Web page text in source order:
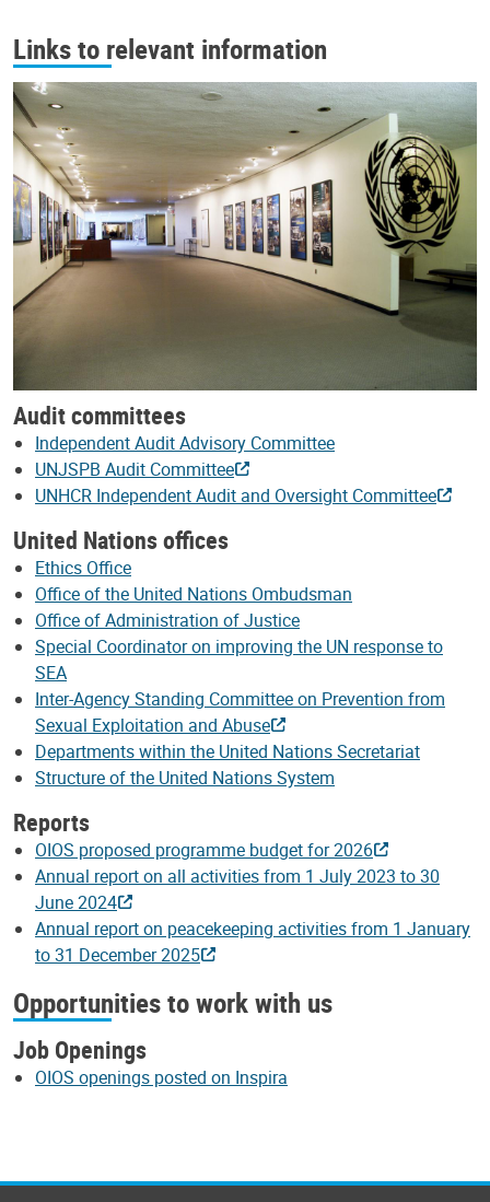
Links to relevant information
Audit committees
Independent Audit Advisory Committee
UNJSPB Audit Committee
UNHCR Independent Audit and Oversight Committee
United Nations offices
Ethics Office
Office of the United Nations Ombudsman
Office of Administration of Justice
Special Coordinator on improving the UN response to
SEA
Inter-Agency Standing Committee on Prevention from
Sexual Exploitation and Abuse
Departments within the United Nations Secretariat
Structure of the United Nations System
Reports
OIOS proposed programme budget for 2026
Annual report on all activities from 1 July 2023 to 30
June 2024
Annual report on peacekeeping activities from 1 January
to 31 December 2025
Opportunities to work with us
Job Openings
OIOS openings posted on Inspira